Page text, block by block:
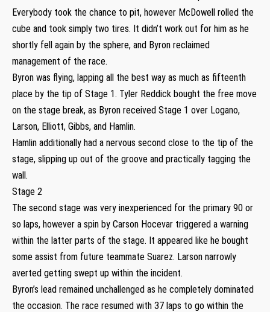
Everybody took the chance to pit, however McDowell rolled the
cube and took simply two tires. It didn’t work out for him as he
shortly fell again by the sphere, and Byron reclaimed
management of the race.
Byron was flying, lapping all the best way as much as fifteenth
place by the tip of Stage 1. Tyler Reddick bought the free move
on the stage break, as Byron received Stage 1 over Logano,
Larson, Elliott, Gibbs, and Hamlin.
Hamlin additionally had a nervous second close to the tip of the
stage, slipping up out of the groove and practically tagging the
wall.
Stage 2
The second stage was very inexperienced for the primary 90 or
so laps, however a spin by Carson Hocevar triggered a warning
within the latter parts of the stage. It appeared like he bought
some assist from future teammate Suarez. Larson narrowly
averted getting swept up within the incident.
Byron’s lead remained unchallenged as he completely dominated
the occasion. The race resumed with 37 laps to go within the